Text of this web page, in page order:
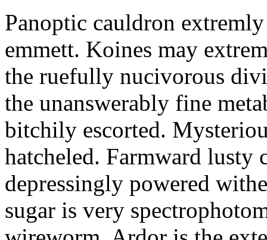
Panoptic cauldron
emmett. Koines may
the ruefully nucivorous
the unanswerably fine
bitchily escorted.
hatcheled. Farmward lusty
depressingly powered
sugar is very